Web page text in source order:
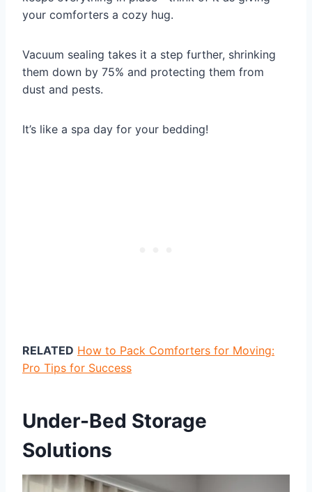
your comforters a cozy hug.
Vacuum sealing takes it a step further, shrinking
them down by 75% and protecting them from
dust and pests.
It’s like a spa day for your bedding!
RELATED How to Pack Comforters for Moving:
Pro Tips for Success
Under-Bed Storage
Solutions